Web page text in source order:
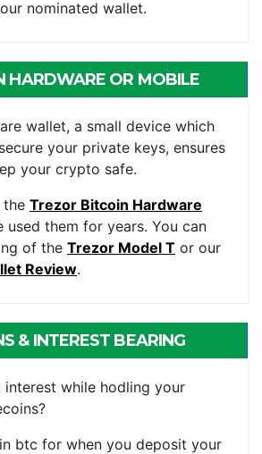
nominated wallet.
HARDWARE OR MOBILE
wallet, a small device which
your private keys, ensures
your crypto safe.
the Trezor Bitcoin Hardware
used them for years. You can
of the Trezor Model T or our
Review.
& INTEREST BEARING
interest while hodling your
btc for when you deposit your